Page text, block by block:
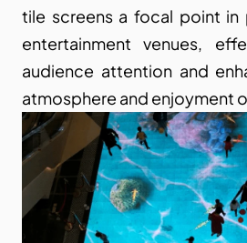
tile screens a focal point in
entertainment venues,
audience attention and
atmosphere and enjoyment